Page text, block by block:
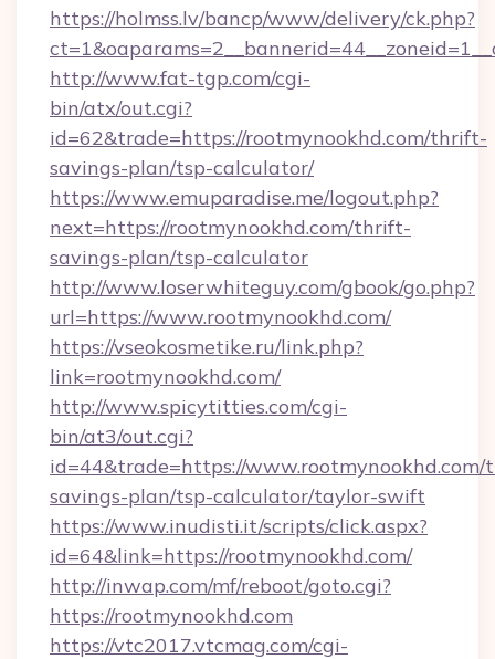
https://holmss.lv/bancp/www/delivery/ck.php?
http://www.fat-tgp.com/cgi-
bin/atx/out.cgi?
id=62&trade=https://rootmynookhd.com/thrift-
savings-plan/tsp-calculator/
https://www.emuparadise.me/logout.php?
next=https://rootmynookhd.com/thrift-
savings-plan/tsp-calculator
http://www.loserwhiteguy.com/gbook/go.php?
url=https://www.rootmynookhd.com/
https://vseokosmetike.ru/link.php?
link=rootmynookhd.com/
http://www.spicytitties.com/cgi-
bin/at3/out.cgi?
id=44&trade=https://
savings-plan/tsp-calculator/taylor-swift
https://www.inudisti.it/scripts/click.aspx?
id=64&link=https://rootmynookhd.com/
http://inwap.com/mf/reboot/goto.cgi?
https://rootmynookhd.com
https://vtc2017.vtcmag.com/cgi-